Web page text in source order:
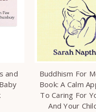
and
Buddhism For
Book: A Calm
To Caring For
And Your